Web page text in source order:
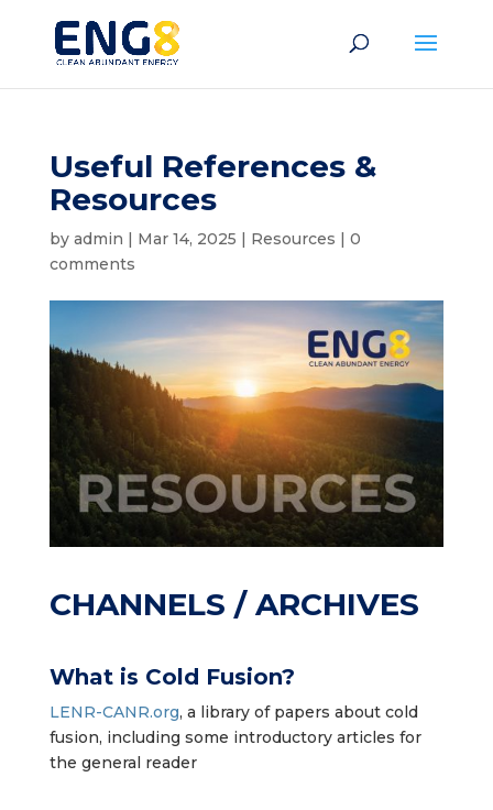
Useful References &
Resources
by admin | Mar 14, 2025 | Resources | 0
comments
CHANNELS / ARCHIVES
What is Cold Fusion?
LENR-CANR.org, a library of papers about cold
fusion, including some introductory articles for
the general reader